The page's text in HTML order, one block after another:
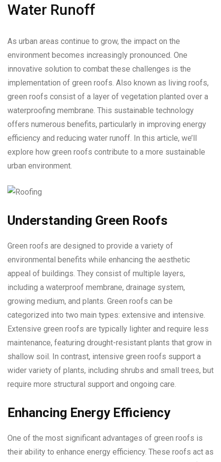
Water Runoff
As urban areas continue to grow, the impact on the
environment becomes increasingly pronounced. One
innovative solution to combat these challenges is the
implementation of green roofs. Also known as living roofs,
green roofs consist of a layer of vegetation planted over a
waterproofing membrane. This sustainable technology
offers numerous benefits, particularly in improving energy
efficiency and reducing water runoff. In this article, we’ll
explore how green roofs contribute to a more sustainable
urban environment.
Understanding Green Roofs
Green roofs are designed to provide a variety of
environmental benefits while enhancing the aesthetic
appeal of buildings. They consist of multiple layers,
including a waterproof membrane, drainage system,
growing medium, and plants. Green roofs can be
categorized into two main types: extensive and intensive.
Extensive green roofs are typically lighter and require less
maintenance, featuring drought-resistant plants that grow in
shallow soil. In contrast, intensive green roofs support a
wider variety of plants, including shrubs and small trees, but
require more structural support and ongoing care.
Enhancing Energy Efficiency
One of the most significant advantages of green roofs is
their ability to enhance energy efficiency. These roofs act as